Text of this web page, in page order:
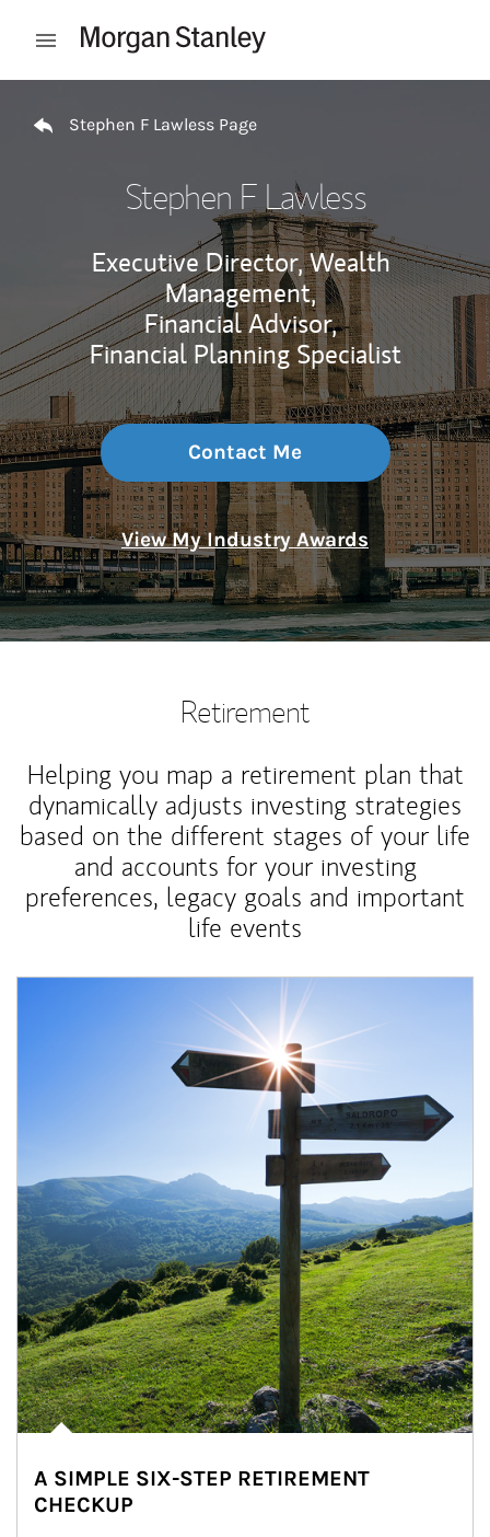
Open mobile menu
Stephen F Lawless Page
Stephen F Lawless
Executive Director, Wealth
Management,
Financial Advisor,
Financial Planning Specialist
Contact Me
View My Industry Awards
Retirement
Helping you map a retirement plan that
dynamically adjusts investing strategies
based on the different stages of your life
and accounts for your investing
preferences, legacy goals and important
life events
A SIMPLE SIX-STEP RETIREMENT
CHECKUP